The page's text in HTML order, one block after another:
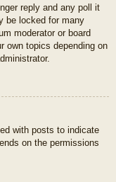
reply and any poll it
be locked for many
moderator or board
own topics depending on
with posts to indicate
on the permissions